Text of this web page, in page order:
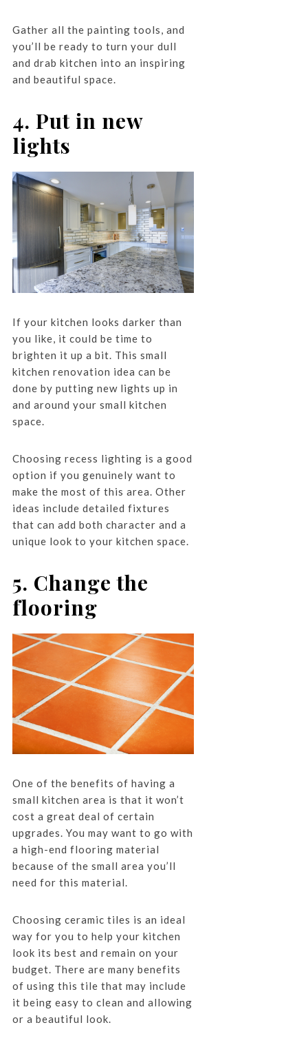
Gather all the painting tools, and
you’ll be ready to turn your dull
and drab kitchen into an inspiring
and beautiful space.
4. Put in new
lights
If your kitchen looks darker than
you like, it could be time to
brighten it up a bit. This small
kitchen renovation idea can be
done by putting new lights up in
and around your small kitchen
space.
Choosing recess lighting is a good
option if you genuinely want to
make the most of this area. Other
ideas include detailed fixtures
that can add both character and a
unique look to your kitchen space.
5. Change the
flooring
One of the benefits of having a
small kitchen area is that it won’t
cost a great deal of certain
upgrades. You may want to go with
a high-end flooring material
because of the small area you’ll
need for this material.
Choosing ceramic tiles is an ideal
way for you to help your kitchen
look its best and remain on your
budget. There are many benefits
of using this tile that may include
it being easy to clean and allowing
or a beautiful look.